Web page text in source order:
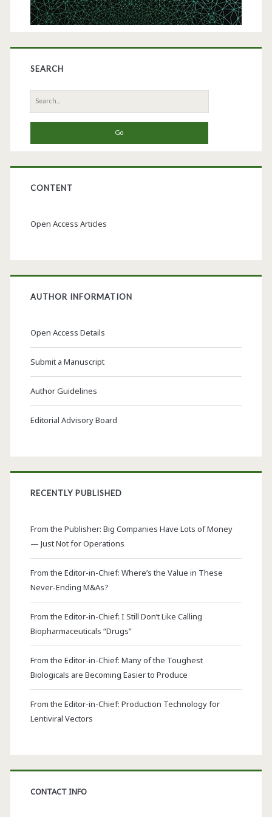
SEARCH
Search
for:
CONTENT
Open Access Articles
AUTHOR INFORMATION
Open Access Details
Submit a Manuscript
Author Guidelines
Editorial Advisory Board
RECENTLY PUBLISHED
From the Publisher: Big Companies Have Lots of Money
— Just Not for Operations
From the Editor-in-Chief: Where’s the Value in These
Never-Ending M&As?
From the Editor-in-Chief: I Still Don’t Like Calling
Biopharmaceuticals “Drugs”
From the Editor-in-Chief: Many of the Toughest
Biologicals are Becoming Easier to Produce
From the Editor-in-Chief: Production Technology for
Lentiviral Vectors
CONTACT INFO